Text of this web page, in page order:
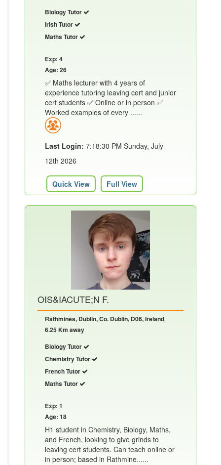
Biology Tutor
Irish Tutor
Maths Tutor
Exp: 4
Age: 26
✅ Maths lecturer with 4 years of
experience tutoring leaving cert and junior
cert students ✅ Online or in person ✅
Worked examples of every ......
Last Login: 7:18:30 PM Sunday, July
12th 2026
Quick View Full View
OIS&IACUTE;N F.
Rathmines, Dublin, Co. Dublin, D06, Ireland
6.25 Km away
Biology Tutor
Chemistry Tutor
French Tutor
Maths Tutor
Exp: 1
Age: 18
H1 student in Chemistry, Biology, Maths,
and French, looking to give grinds to
leaving cert students. Can teach online or
in person; based in Rathmine......